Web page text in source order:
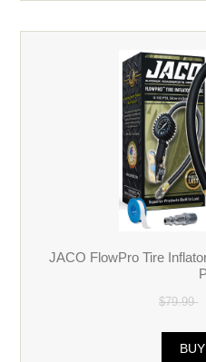
JACO FlowPro Tire
$79.99